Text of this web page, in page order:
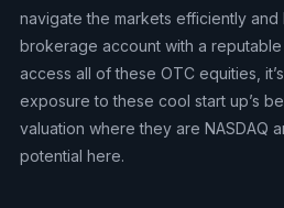
navigate the markets efficiently
brokerage account with a
access all of these OTC equities,
exposure to these cool start up’s
valuation where they are NASDAQ
potential here.